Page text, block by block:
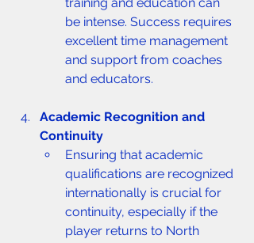
be intense. Success requires
excellent time management
and support from coaches
and educators.
Academic Recognition and
Continuity
Ensuring that academic
qualifications are recognized
internationally is crucial for
continuity, especially if the
player returns to North